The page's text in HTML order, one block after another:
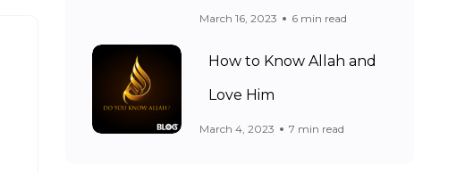
March 16, 2023 6 min read
How to Know Allah and
Love Him
March 4, 2023 7 min read